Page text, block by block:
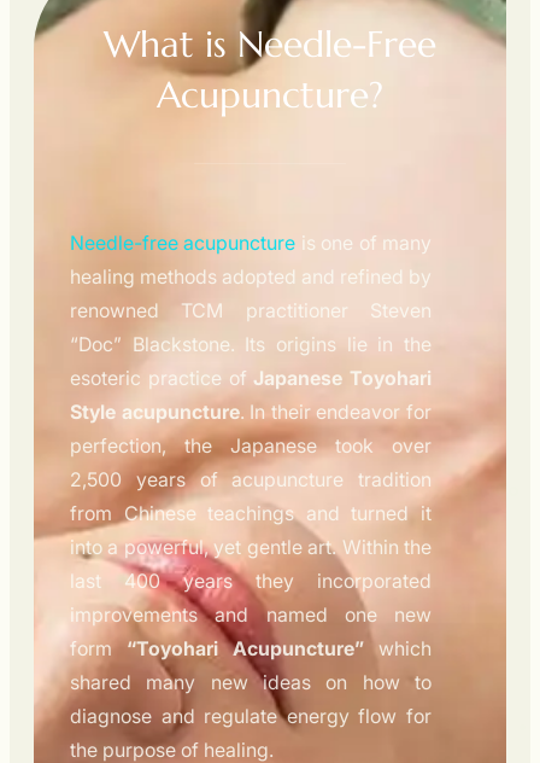
What is Needle-Free
Acupuncture?
Needle-free acupuncture is one of many
healing methods adopted and refined by
renowned TCM practitioner Steven
“Doc” Blackstone. Its origins lie in the
esoteric practice ofJapanese Toyohari
Style acupuncture. In their endeavor for
perfection, the Japanese took over
2,500 years of acupuncture tradition
from Chinese teachings and turned it
into a powerful, yet gentle art. Within the
last 400 years they incorporated
improvements and named one new
form “Toyohari Acupuncture” which
shared many new ideas on how to
diagnose and regulate energy flow for
the purpose of healing.